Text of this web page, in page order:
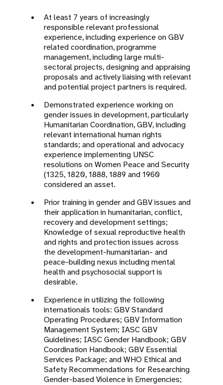
At least 7 years of increasingly
responsible relevant professional
experience, including experience on GBV
related coordination, programme
management, including large multi-
sectoral projects, designing and appraising
proposals and actively liaising with relevant
and potential project partners is required.
Demonstrated experience working on
gender issues in development, particularly
Humanitarian Coordination, GBV, including
relevant international human rights
standards; and operational and advocacy
experience implementing UNSC
resolutions on Women Peace and Security
(1325, 1820, 1888, 1889 and 1960
considered an asset.
Prior training in gender and GBV issues and
their application in humanitarian, conflict,
recovery and development settings;
Knowledge of sexual reproductive health
and rights and protection issues across
the development-humanitarian- and
peace-building nexus including mental
health and psychosocial support is
desirable.
Experience in utilizing the following
internationals tools: GBV Standard
Operating Procedures; GBV Information
Management System; IASC GBV
Guidelines; IASC Gender Handbook; GBV
Coordination Handbook; GBV Essential
Services Package; and WHO Ethical and
Safety Recommendations for Researching
Gender-based Violence in Emergencies;